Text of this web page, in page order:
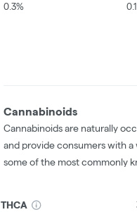
0.3%
Cannabinoids
Cannabinoids are naturally
and provide consumers with
some of the most commonly
THCA